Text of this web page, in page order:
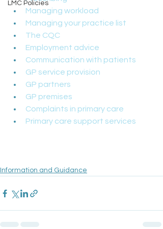
LMC Policies
Managing workload
Managing your practice list
The CQC
Employment advice
Communication with patients
GP service provision
GP partners
GP premises
Complaints in primary care
Primary care support services
Information and Guidance